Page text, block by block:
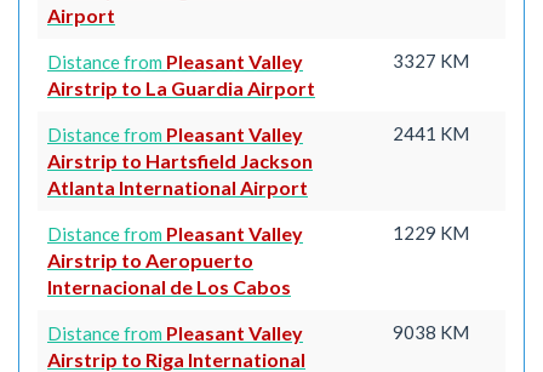
Airport
Distance from Pleasant Valley
Airstrip to La Guardia Airport
3327 KM
Distance from Pleasant Valley
Airstrip to Hartsfield Jackson
Atlanta International Airport
2441 KM
Distance from Pleasant Valley
Airstrip to Aeropuerto
Internacional de Los Cabos
1229 KM
Distance from Pleasant Valley
Airstrip to Riga International
9038 KM